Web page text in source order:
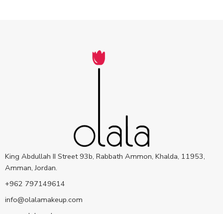
King Abdullah II Street 93b, Rabbath Ammon, Khalda, 11953,
Amman, Jordan.
+962 797149614
info@olalamakeup.com